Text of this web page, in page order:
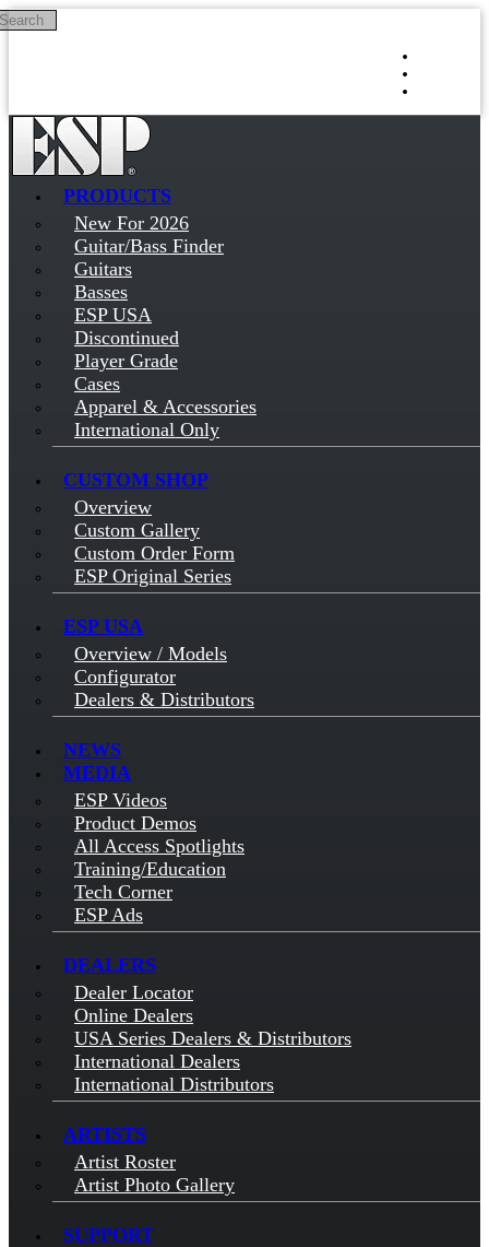
Skip to main content
PRODUCTS
New For 2026
Guitar/Bass Finder
Guitars
Basses
ESP USA
Discontinued
Player Grade
Cases
Apparel & Accessories
International Only
CUSTOM SHOP
Overview
Custom Gallery
Custom Order Form
ESP Original Series
ESP USA
Overview / Models
Configurator
Dealers & Distributors
NEWS
MEDIA
ESP Videos
Product Demos
All Access Spotlights
Training/Education
Tech Corner
ESP Ads
DEALERS
Dealer Locator
Online Dealers
USA Series Dealers & Distributors
International Dealers
International Distributors
ARTISTS
Artist Roster
Artist Photo Gallery
SUPPORT